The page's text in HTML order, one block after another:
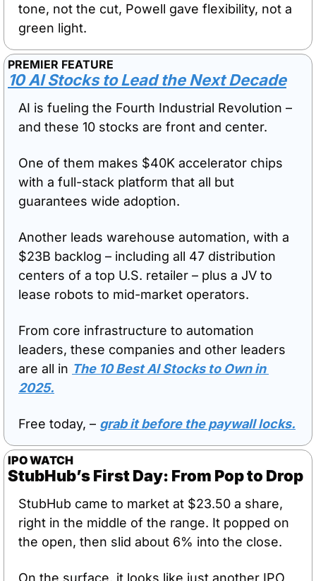
tone, not the cut, Powell gave flexibility, not a
green light.
PREMIER FEATURE
10 AI Stocks to Lead the Next Decade
AI is fueling the Fourth Industrial Revolution –
and these 10 stocks are front and center.
One of them makes $40K accelerator chips
with a full-stack platform that all but
guarantees wide adoption.
Another leads warehouse automation, with a
$23B backlog – including all 47 distribution
centers of a top U.S. retailer – plus a JV to
lease robots to mid-market operators.
From core infrastructure to automation
leaders, these companies and other leaders
are all in The 10 Best AI Stocks to Own in
2025.
Free today, – grab it before the paywall locks.
IPO WATCH
StubHub’s First Day: From Pop to Drop
StubHub came to market at $23.50 a share,
right in the middle of the range. It popped on
the open, then slid about 6% into the close.
On the surface, it looks like just another IPO